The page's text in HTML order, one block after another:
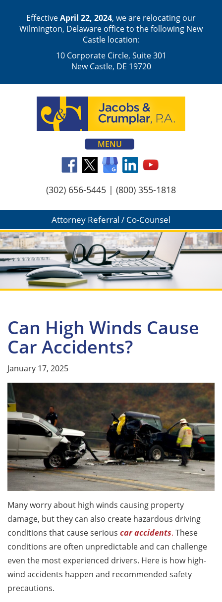
EffectiveApril 22, 2024, we are relocating our
Wilmington, Delaware office to the following New
Castle location:
10 Corporate Circle, Suite 301
New Castle, DE 19720
MENU
(302) 656-5445 | (800) 355-1818
Attorney Referral / Co-Counsel
Can High Winds Cause
Car Accidents?
January 17, 2025
Many worry about high winds causing property
damage, but they can also create hazardous driving
conditions that cause serious car accidents. These
conditions are often unpredictable and can challenge
even the most experienced drivers. Here is how high-
wind accidents happen and recommended safety
precautions.